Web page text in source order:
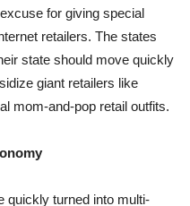
for giving special
retailers. The states
state should move quickly
giant retailers like
mom-and-pop retail outfits.
quickly turned into multi-